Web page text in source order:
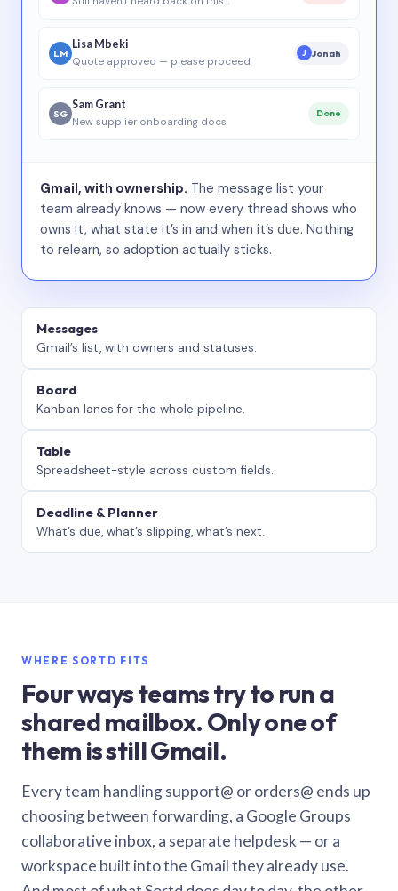
LM
Lisa Mbeki
Quote approved — please proceed
J Jonah
SG
Sam Grant
New supplier onboarding docs
Done
Gmail, with ownership. The message list your
team already knows — now every thread shows who
owns it, what state it’s in and when it’s due. Nothing
to relearn, so adoption actually sticks.
Messages
Gmail’s list, with owners and statuses.
Board
Kanban lanes for the whole pipeline.
Table
Spreadsheet-style across custom fields.
Deadline & Planner
What’s due, what’s slipping, what’s next.
WHERE SORTD FITS
Four ways teams try to run a
shared mailbox. Only one of
them is still Gmail.
Every team handling support@ or orders@ ends up
choosing between forwarding, a Google Groups
collaborative inbox, a separate helpdesk — or a
workspace built into the Gmail they already use.